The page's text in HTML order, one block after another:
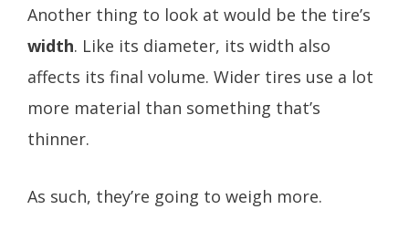
Another thing to look at would be the tire’s
width. Like its diameter, its width also
affects its final volume. Wider tires use a lot
more material than something that’s
thinner.
As such, they’re going to weigh more.